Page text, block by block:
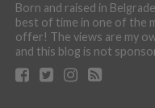
Born and raised in
best of time in one of the
offer! The views are my
and this blog is not